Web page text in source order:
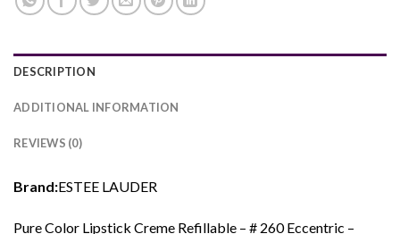
DESCRIPTION
ADDITIONAL INFORMATION
REVIEWS (0)
Brand:ESTEE LAUDER
Pure Color Lipstick Creme Refillable – # 260 Eccentric –